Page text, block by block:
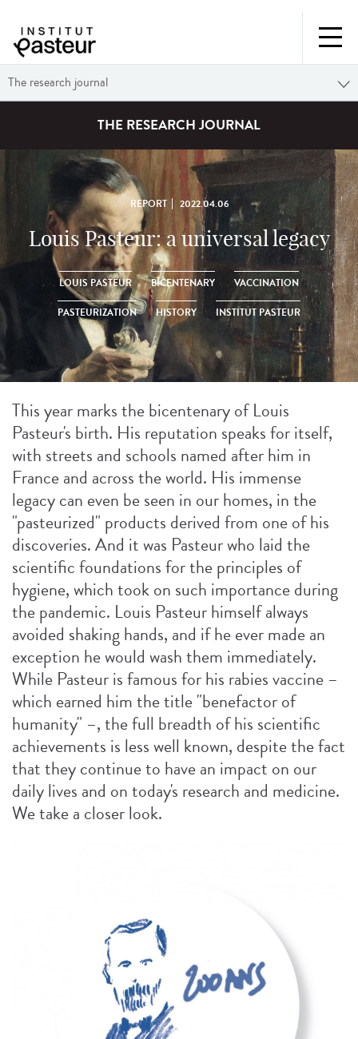
The research journal
THE RESEARCH JOURNAL
REPORT 2022.04.06
Louis Pasteur: a universal legacy
LOUIS PASTEUR BICENTENARY VACCINATION
PASTEURIZATION HISTORY INSTITUT PASTEUR
This year marks the bicentenary of Louis
Pasteur's birth. His reputation speaks for itself,
with streets and schools named after him in
France and across the world. His immense
legacy can even be seen in our homes, in the
"pasteurized" products derived from one of his
discoveries. And it was Pasteur who laid the
scientific foundations for the principles of
hygiene, which took on such importance during
the pandemic. Louis Pasteur himself always
avoided shaking hands, and if he ever made an
exception he would wash them immediately.
While Pasteur is famous for his rabies vaccine –
which earned him the title "benefactor of
humanity" –, the full breadth of his scientific
achievements is less well known, despite the fact
that they continue to have an impact on our
daily lives and on today's research and medicine.
We take a closer look.